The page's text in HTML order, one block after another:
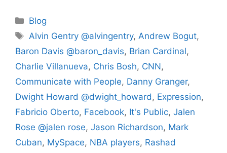
Categories
Blog
Tags
Alvin Gentry @alvingentry,Andrew Bogut,
Baron Davis @baron_davis, Brian Cardinal,
Charlie Villanueva, Chris Bosh, CNN,
Communicate with People, Danny Granger,
Dwight Howard @dwight_howard, Expression,
Fabricio Oberto, Facebook, It's Public, Jalen
Rose @jalen rose, Jason Richardson, Mark
Cuban, MySpace, NBA players, Rashad